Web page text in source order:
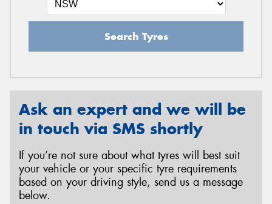
Search Tyres
Ask an expert and we will be
in touch via SMS shortly
If you’re not sure about what tyres will best suit
your vehicle or your specific tyre requirements
based on your driving style, send us a message
below.